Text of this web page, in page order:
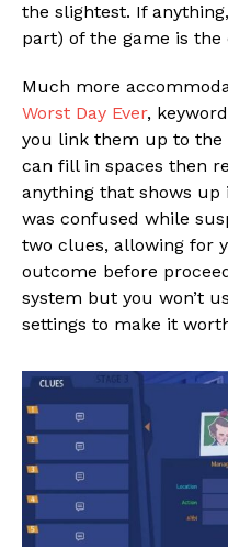
the slightest. If
part) of the game is the
Much more
Worst Day Ever,
you link them up to the
can fill in spaces then
anything that shows up
was confused while
two clues, allowing for
outcome before
system but you won’t
settings to make it